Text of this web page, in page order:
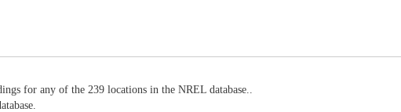
for any of the 239 locations in the NREL database..